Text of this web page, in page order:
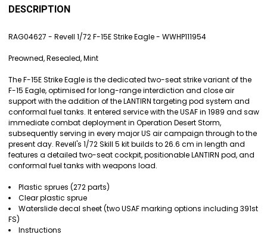
BOUGHT
SELECT
ADD
SELECTED
TO CART
DESCRIPTION
RAG04627 - Revell 1/72 F-15E Strike Eagle - WWHP111954
Preowned, Resealed, Mint
The F-15E Strike Eagle is the dedicated two-seat strike variant of the
F-15 Eagle, optimised for long-range interdiction and close air
support with the addition of the LANTIRN targeting pod system and
conformal fuel tanks. It entered service with the USAF in 1989 and saw
immediate combat deployment in Operation Desert Storm,
subsequently serving in every major US air campaign through to the
present day. Revell's 1/72 Skill 5 kit builds to 26.6 cm in length and
features a detailed two-seat cockpit, positionable LANTIRN pod, and
conformal fuel tanks with weapons load.
Plastic sprues (272 parts)
Clear plastic sprue
Waterslide decal sheet (two USAF marking options including 391st
FS)
Instructions